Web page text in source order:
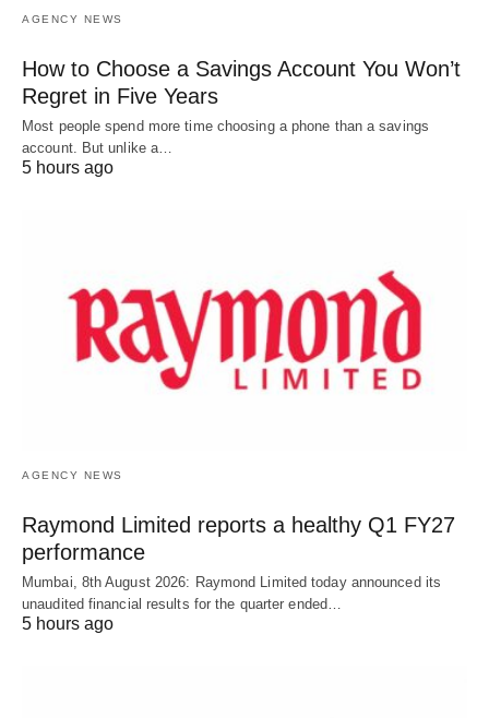
AGENCY NEWS
How to Choose a Savings Account You Won’t
Regret in Five Years
Most people spend more time choosing a phone than a savings
account. But unlike a…
5 hours ago
AGENCY NEWS
Raymond Limited reports a healthy Q1 FY27
performance
Mumbai, 8th August 2026: Raymond Limited today announced its
unaudited financial results for the quarter ended…
5 hours ago